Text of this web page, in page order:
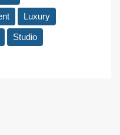
Luxury
Studio